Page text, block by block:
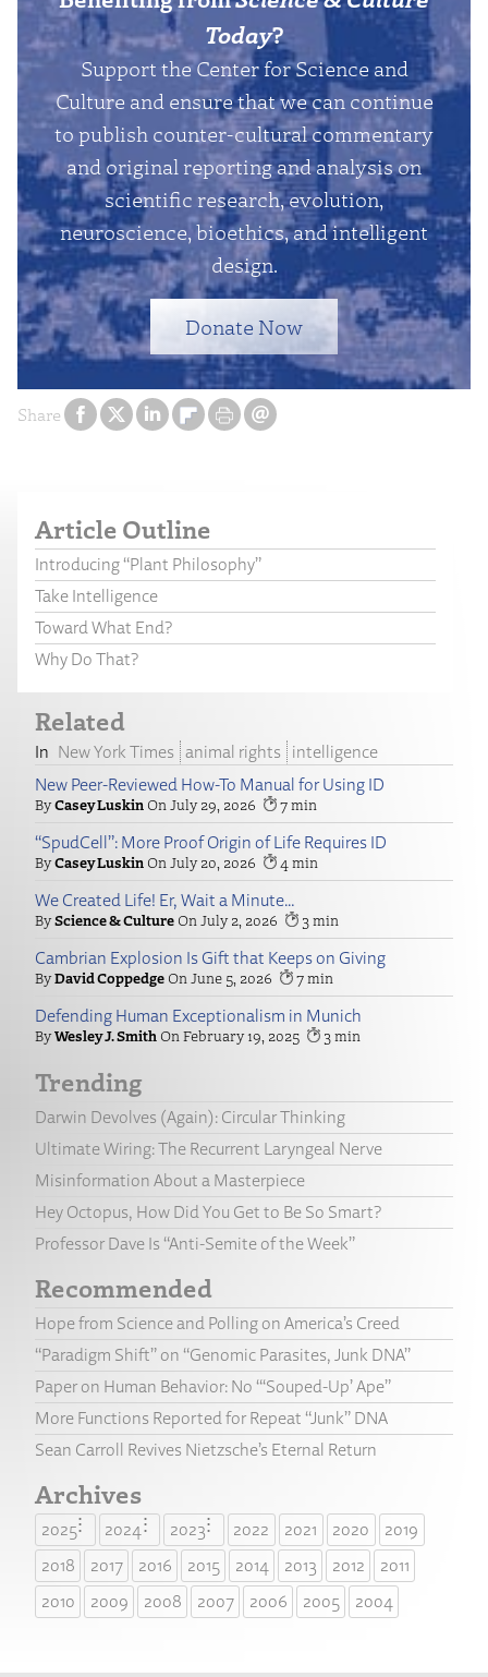
Share
Today?
Support the Center for Science and
Culture and ensure that we can continue
to publish counter-cultural commentary
and original reporting and analysis on
scientific research, evolution,
neuroscience, bioethics, and intelligent
design.
Donate Now
Article Outline
Introducing “Plant Philosophy”
Take Intelligence
Toward What End?
Why Do That?
Related
New York Times animal rights
intelligence
New Peer-Reviewed How-To Manual for Using ID
Casey Luskin July 29, 2026 7
“SpudCell”: More Proof Origin of Life Requires ID
Casey Luskin July 20, 2026 4
We Created Life! Er, Wait a Minute…
Science & Culture July 2, 2026 3
Cambrian Explosion Is Gift that Keeps on Giving
David Coppedge June 5, 2026 7
Defending Human Exceptionalism in Munich
Wesley J. Smith February 19, 2025 3
Trending
Darwin Devolves (Again): Circular Thinking
Ultimate Wiring: The Recurrent Laryngeal Nerve
Misinformation About a Masterpiece
Hey Octopus, How Did You Get to Be So Smart?
Professor Dave Is “Anti-Semite of the Week”
Recommended
Hope from Science and Polling on America’s Creed
“Paradigm Shift” on “Genomic Parasites, Junk DNA”
Paper on Human Behavior: No “‘Souped-Up’ Ape”
More Functions Reported for Repeat “Junk” DNA
Sean Carroll Revives Nietzsche’s Eternal Return
Archives
2025 2024 2023 2022 2021 2020
2019
2018
2017 2016 2015 2014 2013 2012
2011
2010
2009 2008 2007 2006 2005 2004